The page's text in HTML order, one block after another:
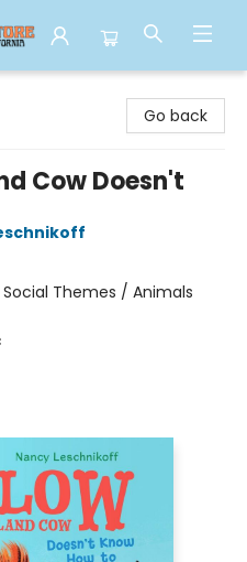
Go back
Cow Doesn't
Themes / Animals